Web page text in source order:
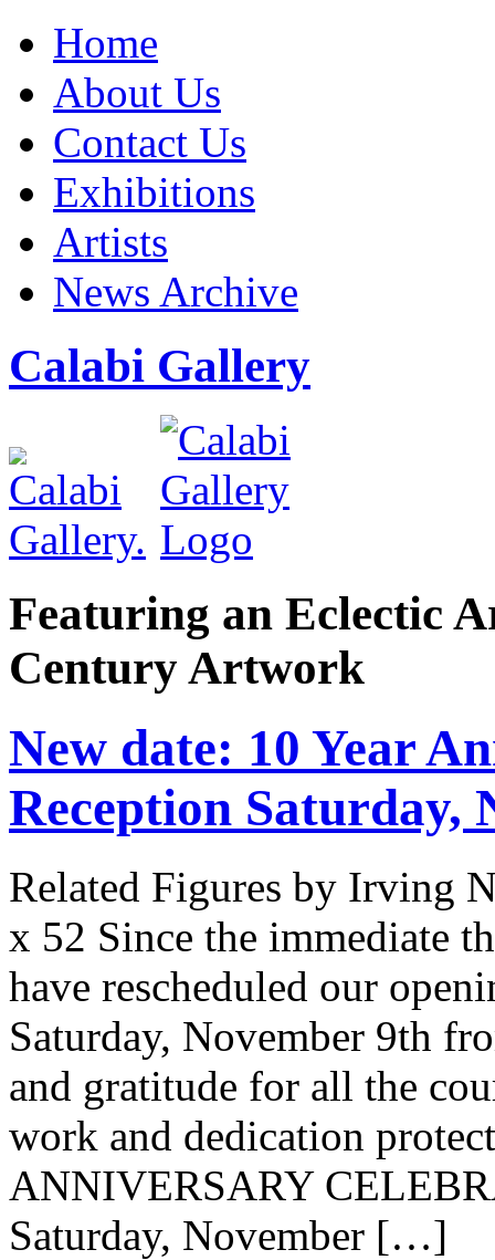
Home
About Us
Contact Us
Exhibitions
Artists
News Archive
Calabi Gallery
Featuring an Eclectic
Century Artwork
New date: 10 Year
Reception Saturday,
Related Figures by Irving
x 52 Since the immediate
have rescheduled our
Saturday, November 9th
and gratitude for all the
work and dedication
ANNIVERSARY
Saturday, November […]